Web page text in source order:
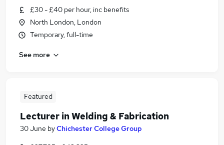
£30 - £40 per hour, inc benefits
North London, London
Temporary, full-time
See more
Featured
Lecturer in Welding & Fabrication
30 June byChichester College Group